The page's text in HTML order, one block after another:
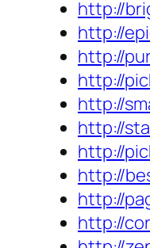
http://
http://
http://
http://
http://
http://
http://
http://
http://
http://